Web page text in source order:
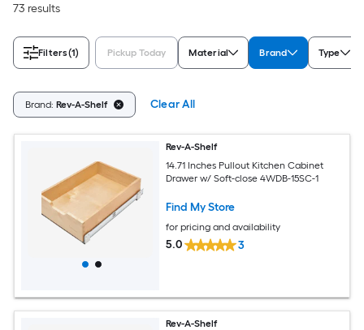
73 results
Filters(1) Pickup Today Material Brand Type
Brand: Rev-A-Shelf Clear All
Rev-A-Shelf
14.71 Inches Pullout Kitchen Cabinet
Drawer w/ Soft-close 4WDB-15SC-1
Find My Store
for pricing and availability
5.0 3
Rev-A-Shelf